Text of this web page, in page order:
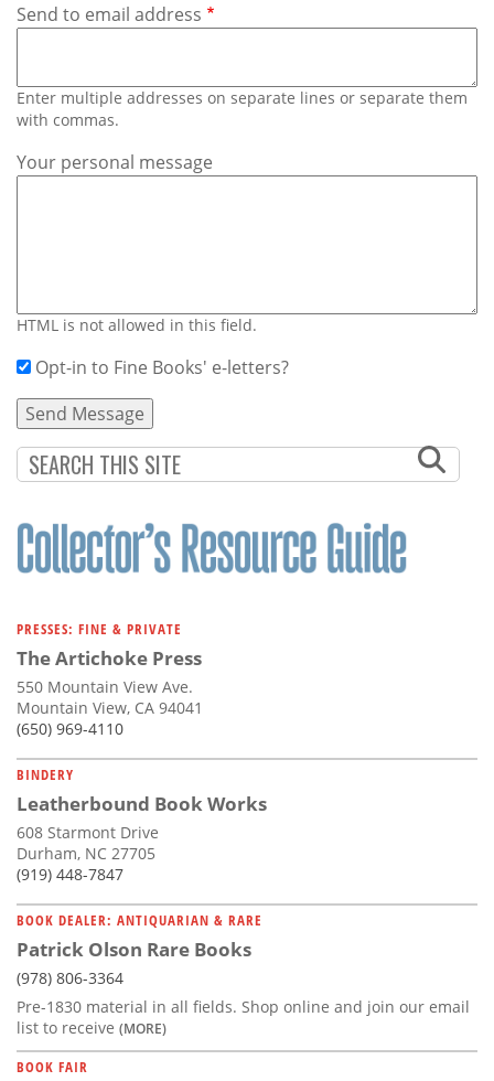
Send to email address
Enter multiple addresses on separate lines or separate them
with commas.
Your personal message
HTML is not allowed in this field.
Opt-in to Fine Books' e-letters?
PRESSES: FINE & PRIVATE
The Artichoke Press
550 Mountain View Ave.
Mountain View, CA 94041
(650) 969-4110
BINDERY
Leatherbound Book Works
608 Starmont Drive
Durham, NC 27705
(919) 448-7847
BOOK DEALER: ANTIQUARIAN & RARE
Patrick Olson Rare Books
(978) 806-3364
Pre-1830 material in all fields. Shop online and join our email
list to receive (MORE)
BOOK FAIR